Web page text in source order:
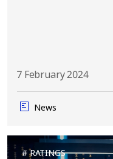
7 February 2024
News
RATINGS